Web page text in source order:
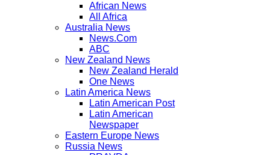
African News
All Africa
Australia News
News.Com
ABC
New Zealand News
New Zealand Herald
One News
Latin America News
Latin American Post
Latin American
Newspaper
Eastern Europe News
Russia News